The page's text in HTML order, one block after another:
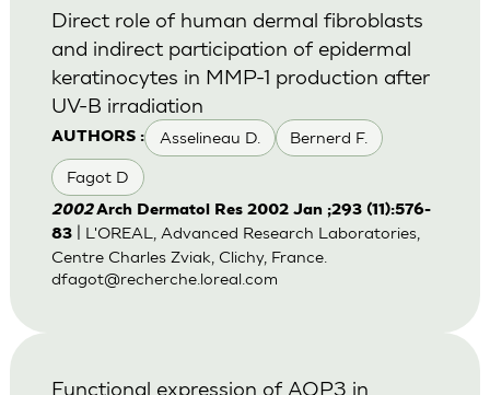
AUTHORS : Asselineau D. Bernerd F.
Fagot D
Direct role of human dermal fibroblasts
and indirect participation of epidermal
keratinocytes in MMP-1 production after
UV-B irradiation
2002Arch Dermatol Res 2002 Jan ;293 (11):576-
83| L'OREAL, Advanced Research Laboratories,
Centre Charles Zviak, Clichy, France.
dfagot@recherche.loreal.com
Functional expression of AQP3 in